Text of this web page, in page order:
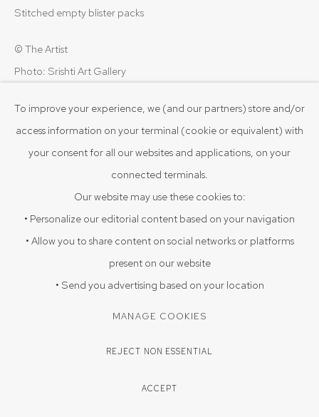
COPYRIGHT © 2026 SRISHTI.ART
To improve your experience, we (and our partners) store and/or
access information on your terminal (cookie or equivalent) with
your consent for all our websites and applications, on your
connected terminals.
Our website may use these cookies to:
• Personalize our editorial content based on your navigation
• Allow you to share content on social networks or platforms
present on our website
• Send you advertising based on your location
MANAGE COOKIES
REJECT NON ESSENTIAL
ACCEPT
Stitched empty blister packs
© The Artist
Photo: Srishti Art Gallery
VIEW ON A WALL
Discarded blister packs transformed into a wall sculpture in a
PROVENANCE
Acquired directly from the artist Poojan Gupta 2025, Srishti Art
Gallery, Hyderabad